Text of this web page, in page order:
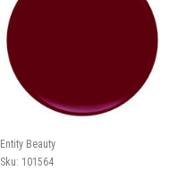
Entity Beauty
Sku: 101564